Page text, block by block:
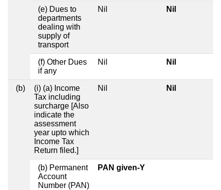
(e) Dues to
departments
dealing with
supply of
transport
Nil Nil
(f) Other Dues
if any
Nil Nil
(b)
(i) (a) Income
Tax including
surcharge [Also
indicate the
assessment
year upto which
Income Tax
Return filed.]
Nil Nil
(b) Permanent
Account
Number (PAN)
PAN given-Y